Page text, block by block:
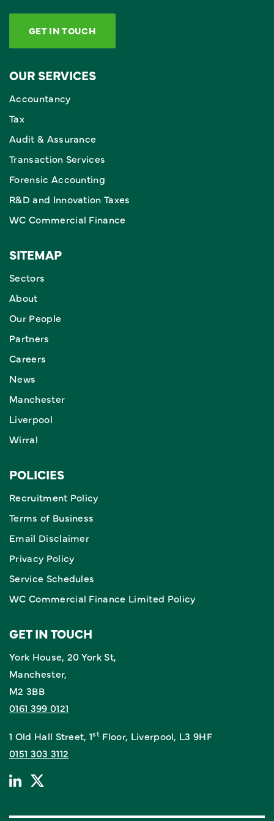
GET IN TOUCH
OUR SERVICES
Accountancy
Tax
Audit & Assurance
Transaction Services
Forensic Accounting
R&D and Innovation Taxes
WC Commercial Finance
SITEMAP
Sectors
About
Our People
Partners
Careers
News
Manchester
Liverpool
Wirral
POLICIES
Recruitment Policy
Terms of Business
Email Disclaimer
Privacy Policy
Service Schedules
WC Commercial Finance Limited Policy
GET IN TOUCH
York House, 20 York St,
Manchester,
M2 3BB
0161 399 0121
1 Old Hall Street, 1st Floor, Liverpool, L3 9HF
0151 303 3112